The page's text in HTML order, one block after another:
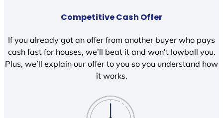
Competitive Cash Offer
If you already got an offer from another buyer who pays
cash fast for houses, we’ll beat it and won’t lowball you.
Plus, we’ll explain our offer to you so you understand how
it works.